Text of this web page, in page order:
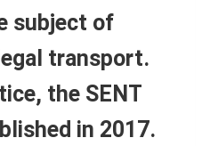
subject of
transport.
the SENT
in 2017.